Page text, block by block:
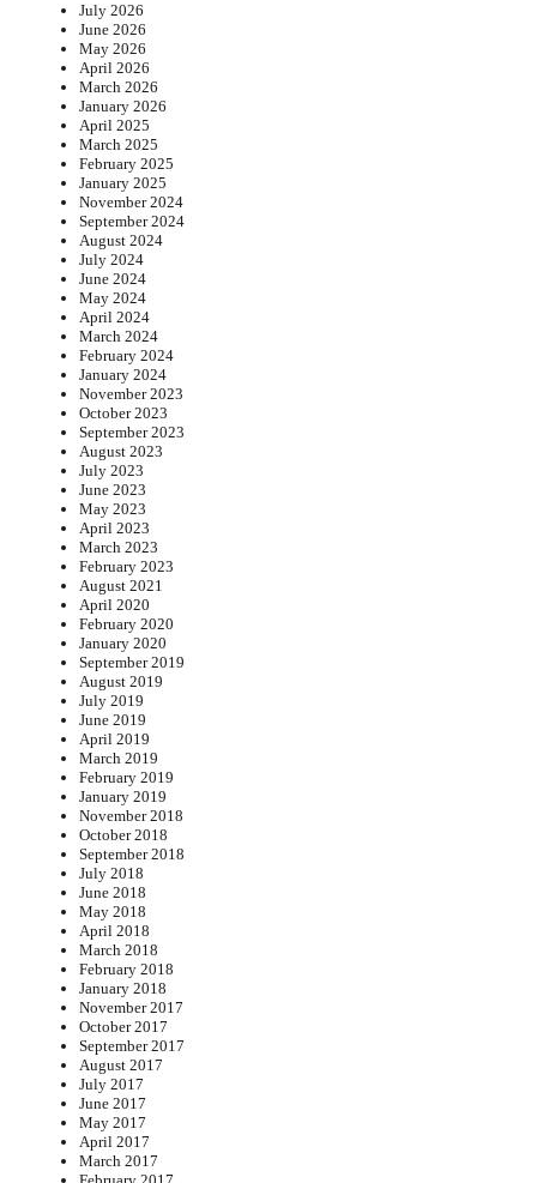
July 2026
June 2026
May 2026
April 2026
March 2026
January 2026
April 2025
March 2025
February 2025
January 2025
November 2024
September 2024
August 2024
July 2024
June 2024
May 2024
April 2024
March 2024
February 2024
January 2024
November 2023
October 2023
September 2023
August 2023
July 2023
June 2023
May 2023
April 2023
March 2023
February 2023
August 2021
April 2020
February 2020
January 2020
September 2019
August 2019
July 2019
June 2019
April 2019
March 2019
February 2019
January 2019
November 2018
October 2018
September 2018
July 2018
June 2018
May 2018
April 2018
March 2018
February 2018
January 2018
November 2017
October 2017
September 2017
August 2017
July 2017
June 2017
May 2017
April 2017
March 2017